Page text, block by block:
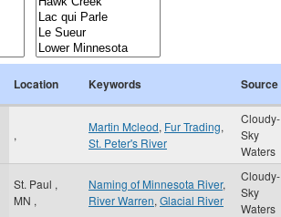
Location Keywords Source
,
Martin Mcleod, Fur Trading,
St. Peter's River
Cloudy-
Sky
Waters
St. Paul ,
MN ,
Naming of Minnesota River,
River Warren, Glacial River
Cloudy-
Sky
Waters